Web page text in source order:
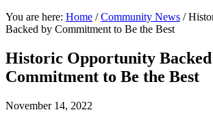
You are here: Home / Community News /
Backed by Commitment to Be the Best
Historic Opportunity
Commitment to Be the Best
November 14, 2022